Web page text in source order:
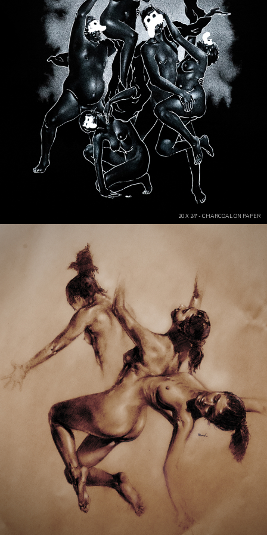
20 X 24" - CHARCOAL ON PAPER